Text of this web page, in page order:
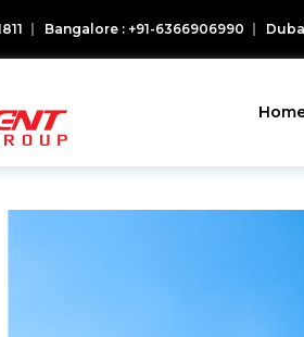
Bangalore : +91-6366906990